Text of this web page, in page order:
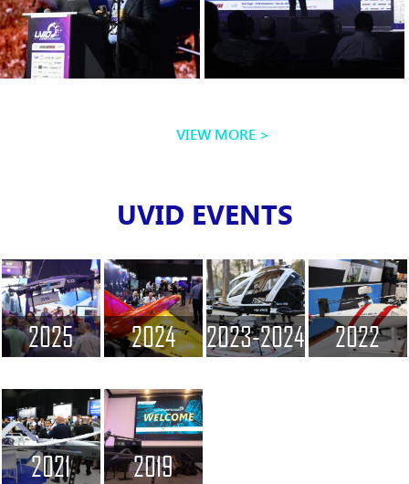
VIEW MORE
UVID EVENTS
2025 2024 2023-2024 2022
2021 2019